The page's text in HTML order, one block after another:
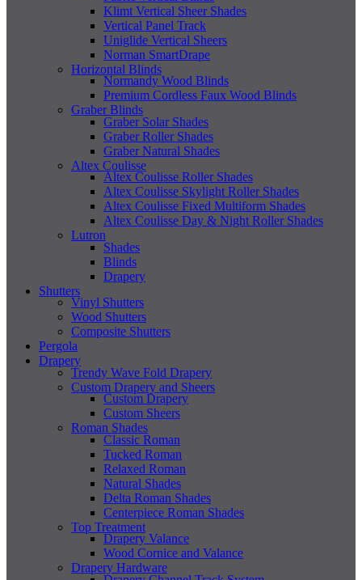
Klimt Vertical Sheer Shades
Vertical Panel Track
Uniglide Vertical Sheers
Norman SmartDrape
Horizontal Blinds
Normandy Wood Blinds
Premium Cordless Faux Wood Blinds
Graber Blinds
Graber Solar Shades
Graber Roller Shades
Graber Natural Shades
Altex Coulisse
Altex Coulisse Roller Shades
Altex Coulisse Skylight Roller Shades
Altex Coulisse Fixed Multiform Shades
Altex Coulisse Day & Night Roller Shades
Lutron
Shades
Blinds
Drapery
Shutters
Vinyl Shutters
Wood Shutters
Composite Shutters
Pergola
Drapery
Trendy Wave Fold Drapery
Custom Drapery and Sheers
Custom Drapery
Custom Sheers
Roman Shades
Classic Roman
Tucked Roman
Relaxed Roman
Natural Shades
Delta Roman Shades
Centerpiece Roman Shades
Top Treatment
Drapery Valance
Wood Cornice and Valance
Drapery Hardware